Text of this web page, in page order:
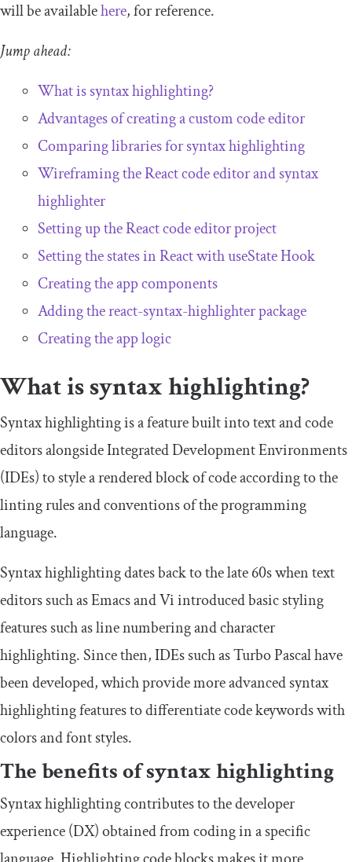
will be availablehere, for reference.
Jump ahead:
What is syntax highlighting?
Advantages of creating a custom code editor
Comparing libraries for syntax highlighting
Wireframing the React code editor and syntax
highlighter
Setting up the React code editor project
Setting the states in React withuseStateHook
Creating the app components
Adding the react-syntax-highlighter package
Creating the app logic
What is syntax highlighting?
Syntax highlighting is a feature built into text and code
editors alongside Integrated Development Environments
(IDEs) to style a rendered block of code according to the
linting rules and conventions of the programming
language.
Syntax highlighting dates back to the late 60s when text
editors such as Emacs and Vi introduced basic styling
features such as line numbering and character
highlighting. Since then, IDEs such as Turbo Pascal have
been developed, which provide more advanced syntax
highlighting features to differentiate code keywords with
colors and font styles.
The benefits of syntax highlighting
Syntax highlighting contributes to the developer
experience (DX) obtained from coding in a specific